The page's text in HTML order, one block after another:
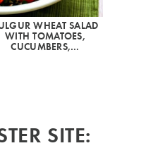
WHEAT SALAD
WITH TOMATOES,
CUCUMBERS,…
SITE: